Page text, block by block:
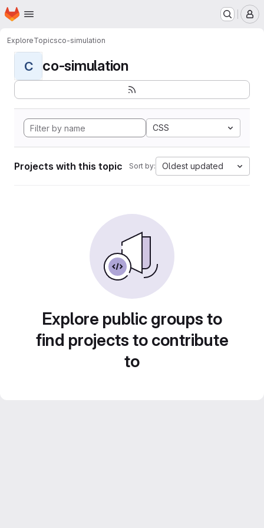
Skip to main content
Homepage
ExploreTopicsco-simulation
C co-simulation
CSS
Projects with this topic Sort by: Oldest updated
Explore public groups to
find projects to contribute
to